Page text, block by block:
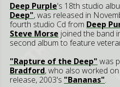
Deep Purple's 18th studio
Deep", was released in
fourth studio Cd from Deep
Steve Morse joined the band
second album to feature
"Rapture of the Deep" was
Bradford, who also worked
release, 2003's "Bananas".